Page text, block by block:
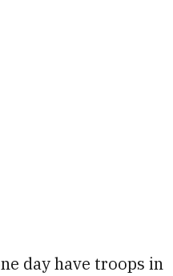
day have troops in